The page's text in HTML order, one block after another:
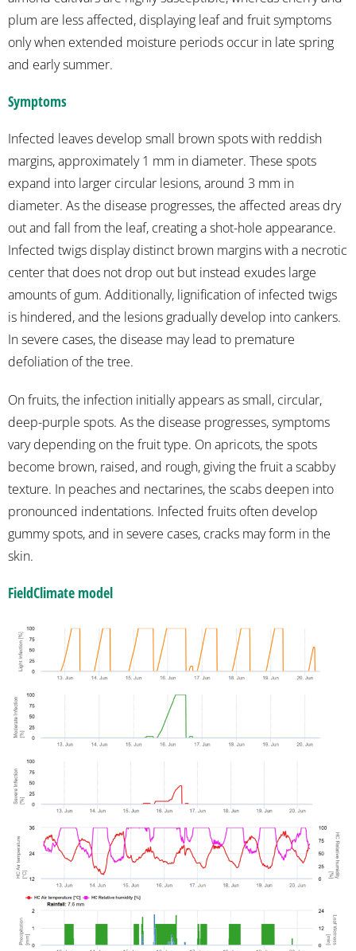
plum are less affected, displaying leaf and fruit symptoms
only when extended moisture periods occur in late spring
and early summer.
Symptoms
Infected leaves develop small brown spots with reddish
margins, approximately 1 mm in diameter. These spots
expand into larger circular lesions, around 3 mm in
diameter. As the disease progresses, the affected areas dry
out and fall from the leaf, creating a shot-hole appearance.
Infected twigs display distinct brown margins with a necrotic
center that does not drop out but instead exudes large
amounts of gum. Additionally, lignification of infected twigs
is hindered, and the lesions gradually develop into cankers.
In severe cases, the disease may lead to premature
defoliation of the tree.
On fruits, the infection initially appears as small, circular,
deep-purple spots. As the disease progresses, symptoms
vary depending on the fruit type. On apricots, the spots
become brown, raised, and rough, giving the fruit a scabby
texture. In peaches and nectarines, the scabs deepen into
pronounced indentations. Infected fruits often develop
gummy spots, and in severe cases, cracks may form in the
skin.
FieldClimate model